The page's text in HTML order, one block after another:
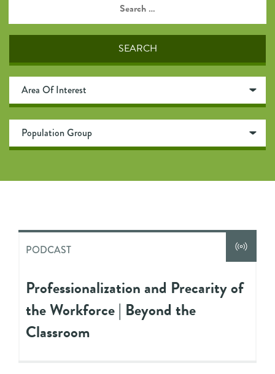
PODCAST
Professionalization and Precarity of
the Workforce​​​ | Beyond the
Classroom